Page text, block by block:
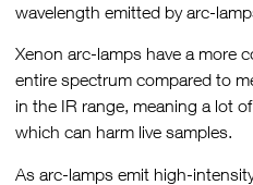
wavelength emitted by arc-
Xenon arc-lamps have a more
entire spectrum compared to
in the IR range, meaning a lot
which can harm live samples.
As arc-lamps emit high-